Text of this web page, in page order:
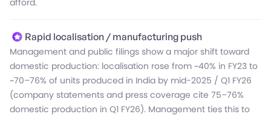
Rapid localisation / manufacturing push
Management and public filings show a major shift toward
domestic production: localisation rose from ~40% in FY23 to
~70–76% of units produced in India by mid-2025 / Q1 FY26
(company statements and press coverage cite 75–76%
domestic production in Q1 FY26). Management ties this to